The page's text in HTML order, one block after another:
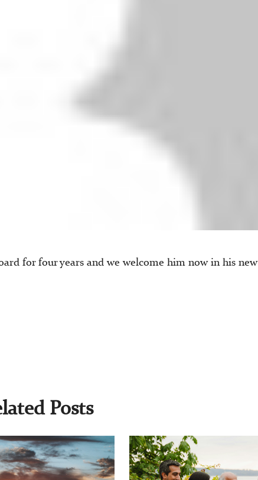
for four years and we welcome him now in his new
Posts